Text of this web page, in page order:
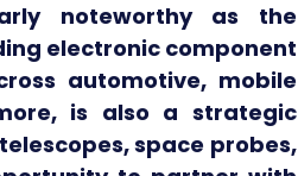
noteworthy as the
electronic component
automotive, mobile
is also a strategic
space probes,